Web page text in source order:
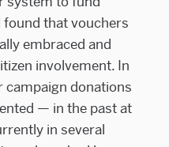
found that vouchers
embraced and
involvement. In
donations
— in the past at
in several